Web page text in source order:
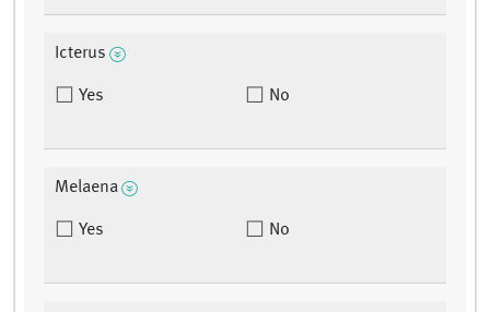
Icterus
Yes No
Melaena
Yes No